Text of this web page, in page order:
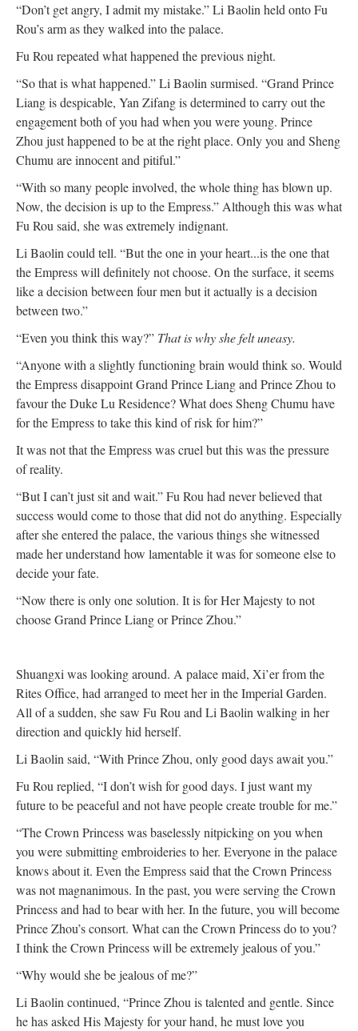
“Don’t get angry, I admit my mistake.” Li Baolin held onto Fu
Rou’s arm as they walked into the palace.
Fu Rou repeated what happened the previous night.
“So that is what happened.” Li Baolin surmised. “Grand Prince
Liang is despicable, Yan Zifang is determined to carry out the
engagement both of you had when you were young. Prince
Zhou just happened to be at the right place. Only you and Sheng
Chumu are innocent and pitiful.”
“With so many people involved, the whole thing has blown up.
Now, the decision is up to the Empress.” Although this was what
Fu Rou said, she was extremely indignant.
Li Baolin could tell. “But the one in your heart...is the one that
the Empress will definitely not choose. On the surface, it seems
like a decision between four men but it actually is a decision
between two.”
“Even you think this way?” That is why she felt uneasy.
“Anyone with a slightly functioning brain would think so. Would
the Empress disappoint Grand Prince Liang and Prince Zhou to
favour the Duke Lu Residence? What does Sheng Chumu have
for the Empress to take this kind of risk for him?”
It was not that the Empress was cruel but this was the pressure
of reality.
“But I can’t just sit and wait.” Fu Rou had never believed that
success would come to those that did not do anything. Especially
after she entered the palace, the various things she witnessed
made her understand how lamentable it was for someone else to
decide your fate.
“Now there is only one solution. It is for Her Majesty to not
choose Grand Prince Liang or Prince Zhou.”
Shuangxi was looking around. A palace maid, Xi’er from the
Rites Office, had arranged to meet her in the Imperial Garden.
All of a sudden, she saw Fu Rou and Li Baolin walking in her
direction and quickly hid herself.
Li Baolin said, “With Prince Zhou, only good days await you.”
Fu Rou replied, “I don’t wish for good days. I just want my
future to be peaceful and not have people create trouble for me.”
“The Crown Princess was baselessly nitpicking on you when
you were submitting embroideries to her. Everyone in the palace
knows about it. Even the Empress said that the Crown Princess
was not magnanimous. In the past, you were serving the Crown
Princess and had to bear with her. In the future, you will become
Prince Zhou’s consort. What can the Crown Princess do to you?
I think the Crown Princess will be extremely jealous of you.”
“Why would she be jealous of me?”
Li Baolin continued, “Prince Zhou is talented and gentle. Since
he has asked His Majesty for your hand, he must love you